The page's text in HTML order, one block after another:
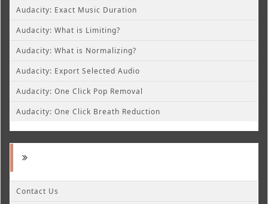
Audacity: Exact Music Duration
Audacity: What is Limiting?
Audacity: What is Normalizing?
Audacity: Export Selected Audio
Audacity: One Click Pop Removal
Audacity: One Click Breath Reduction
Contact Us